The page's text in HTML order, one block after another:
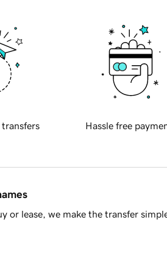
transfers Hassle free
or lease, we make the transfer